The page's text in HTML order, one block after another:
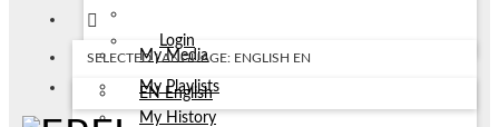
Login
My Media
My Playlists
My History
SELECTED LANGUAGE: ENGLISH EN
EN English